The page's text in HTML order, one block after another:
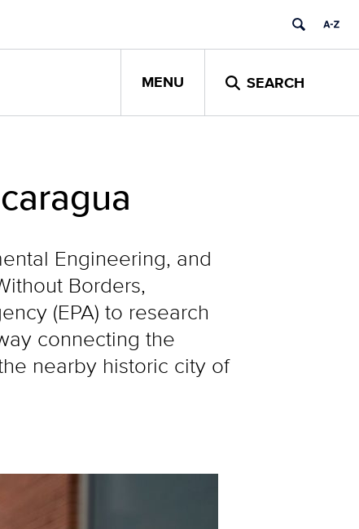
MENU SEARCH
Engineering, and
Borders,
(EPA) to research
connecting the
nearby historic city of